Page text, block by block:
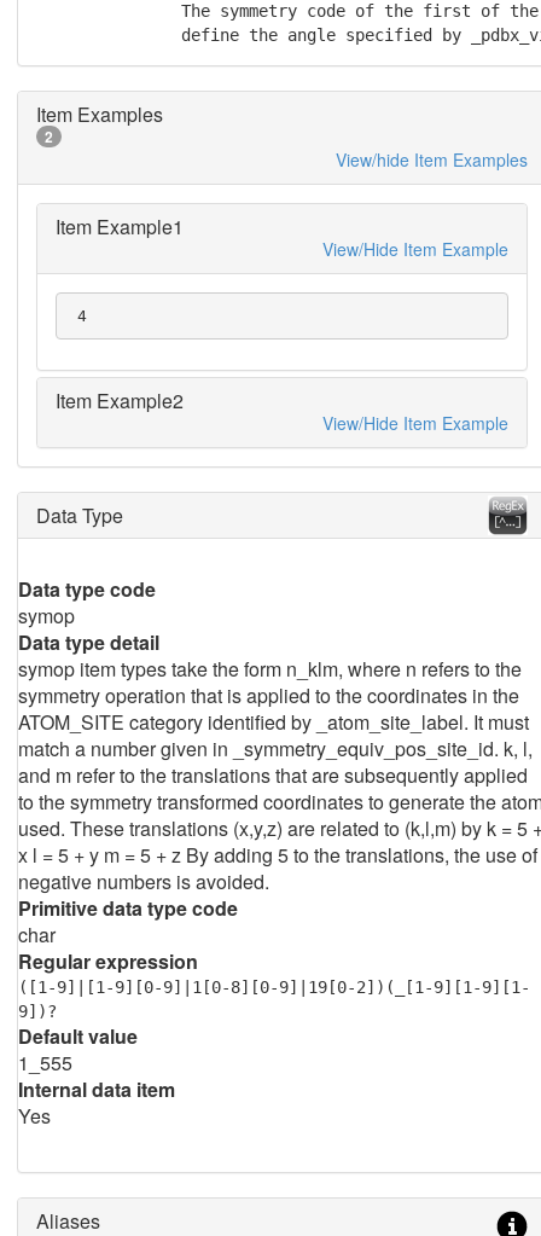
The symmetry code of the first of
define the angle specified by
Item Examples
2
View/hide Item Examples
Item Example1
View/Hide Item Example
4
Item Example2
View/Hide Item Example
Data Type
Data type code
symop
Data type detail
symop item types take the form n_klm, where n refers to the
symmetry operation that is applied to the coordinates in the
ATOM_SITE category identified by _atom_site_label. It must
match a number given in _symmetry_equiv_pos_site_id. k, l,
and m refer to the translations that are subsequently applied
to the symmetry transformed coordinates to generate the
used. These translations (x,y,z) are related to (k,l,m) by k = 5
x l = 5 + y m = 5 + z By adding 5 to the translations, the use of
negative numbers is avoided.
Primitive data type code
char
Regular expression
([1-9]|[1-9][0-9]|1[0-8][0-9]|19[0-2])(_[1-9][1-9][1-
9])?
Default value
1_555
Internal data item
Yes
Aliases